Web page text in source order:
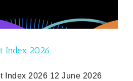
Index 2026
Index 2026 12 June 2026